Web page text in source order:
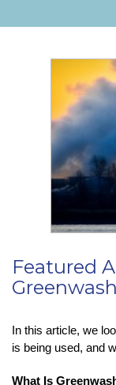
Featured
In this article, we
is being used, and
What Is